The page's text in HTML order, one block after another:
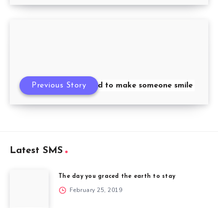
It’s hard to make someone smile
Previous Story
Latest SMS
The day you graced the earth to stay
February 25, 2019